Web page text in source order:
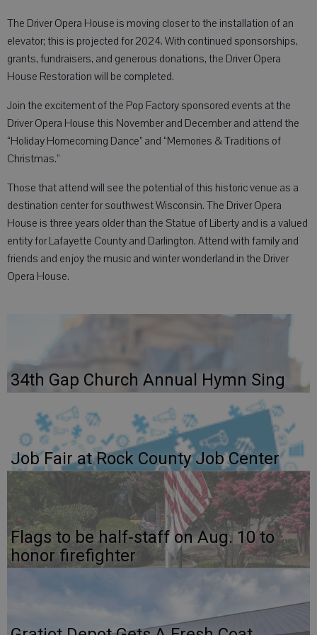
The Driver Opera House is moving closer to the installation of an
elevator; this is projected for 2024. With continued sponsorships,
grants, fundraisers, and generous donations, the Driver Opera
House Restoration will be completed.
Join the excitement of the Pop Factory sponsored events at the
Driver Opera House this November and December and attend the
“Holiday Homecoming Dance” and “Memories & Traditions of
Christmas.”
Those that attend will see the potential of this historic venue as a
destination center for southwest Wisconsin. The Driver Opera
House is three years older than the Statue of Liberty and is a valued
entity for Lafayette County and Darlington. Attend with family and
friends and enjoy the music and winter wonderland in the Driver
Opera House.
34th Gap Church Annual Hymn Sing
Job Fair at Rock County Job Center
Flags to be half-staff on Aug. 10 to
honor firefighter